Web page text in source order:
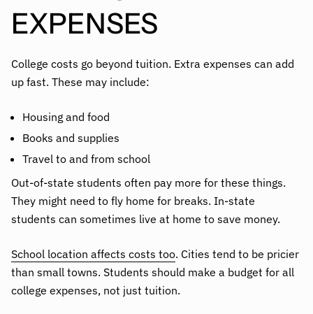
EXPENSES
College costs go beyond tuition. Extra expenses can add
up fast. These may include:
Housing and food
Books and supplies
Travel to and from school
Out-of-state students often pay more for these things.
They might need to fly home for breaks. In-state
students can sometimes live at home to save money.
School location affects costs too. Cities tend to be pricier
than small towns. Students should make a budget for all
college expenses, not just tuition.